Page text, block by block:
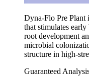
Dyna-Flo Pre Plant
that stimulates
root development
microbial
structure in high-
Guaranteed